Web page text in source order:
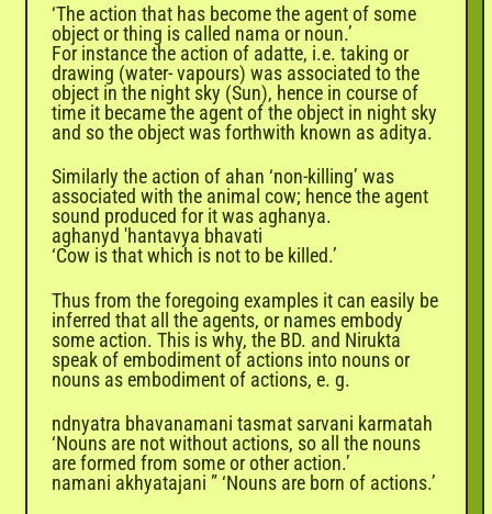
‘The action that has become the agent of some
object or thing is called nama or noun.’
For instance the action of adatte, i.e. taking or
drawing (water- vapours) was associated to the
object in the night sky (Sun), hence in course of
time it became the agent of the object in night sky
and so the object was forthwith known as aditya.
Similarly the action of ahan ‘non-killing’ was
associated with the animal cow; hence the agent
sound produced for it was aghanya.
aghanyd 'hantavya bhavati
‘Cow is that which is not to be killed.’
Thus from the foregoing examples it can easily be
inferred that all the agents, or names embody
some action. This is why, the BD. and Nirukta
speak of embodiment of actions into nouns or
nouns as embodiment of actions, e. g.
ndnyatra bhavanamani tasmat sarvani karmatah
‘Nouns are not without actions, so all the nouns
are formed from some or other action.’
namani akhyatajani ” ‘Nouns are born of actions.’